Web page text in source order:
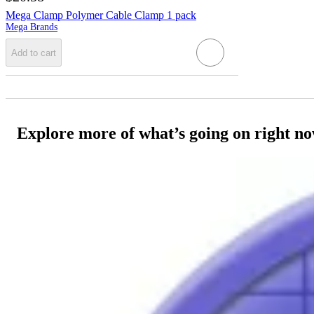
Mega Clamp Polymer Cable Clamp 1 pack
Mega Brands
Add to cart
Explore more of what’s going on right